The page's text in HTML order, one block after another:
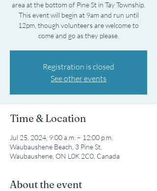
area at the bottom of Pine St in Tay Township.
This event will begin at 9am and run until
12pm, though volunteers are welcome to
come and go as they please.
Registration is closed
See other events
Time & Location
Jul 25, 2024, 9:00 a.m. – 12:00 p.m.
Waubaushene Beach, 3 Pine St,
Waubaushene, ON L0K 2C0, Canada
About the event